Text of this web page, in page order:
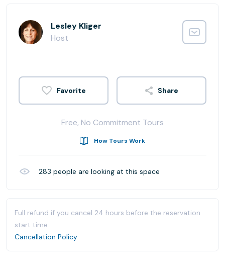
Lesley Kliger
Host
Share
Free, No Commitment Tours
How Tours Work
283 people are looking at this space
Full refund if you cancel 24 hours before the reservation
start time.
Cancellation Policy